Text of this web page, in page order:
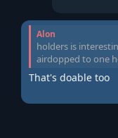
Alon
holders is
airdopped to one
That's doable too